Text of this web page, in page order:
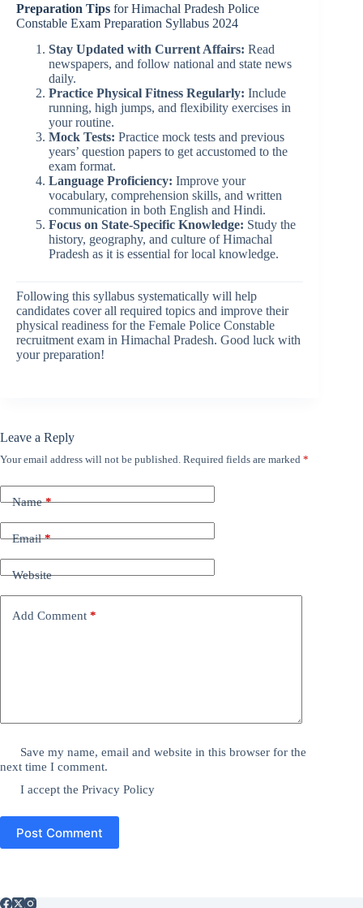
Preparation Tips for Himachal Pradesh Police
Constable Exam Preparation Syllabus 2024
Stay Updated with Current Affairs: Read
newspapers, and follow national and state news
daily.
Practice Physical Fitness Regularly: Include
running, high jumps, and flexibility exercises in
your routine.
Mock Tests: Practice mock tests and previous
years’ question papers to get accustomed to the
exam format.
Language Proficiency: Improve your
vocabulary, comprehension skills, and written
communication in both English and Hindi.
Focus on State-Specific Knowledge: Study the
history, geography, and culture of Himachal
Pradesh as it is essential for local knowledge.
Following this syllabus systematically will help
candidates cover all required topics and improve their
physical readiness for the Female Police Constable
recruitment exam in Himachal Pradesh. Good luck with
your preparation!
Leave a Reply
Your email address will not be published. Required fields are marked *
Name*
Email*
Website
Add Comment *
Save my name, email and website in this browser for the
next time I comment.
I accept thePrivacy Policy
Post Comment